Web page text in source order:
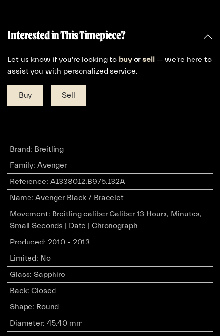
Interested in This Timepiece?
Let us know if you're looking to buyorsell — we're here to
assist you with personalized service.
Buy Sell
Brand: Breitling
Family: Avenger
Reference: A1338012.B975.132A
Name: Avenger Black / Bracelet
Movement: Breitling caliber Caliber 13 Hours, Minutes,
Small Seconds | Date | Chronograph
Produced: 2010 - 2013
Limited: No
Glass: Sapphire
Back: Closed
Shape: Round
Diameter: 45.40 mm